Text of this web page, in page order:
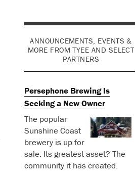
ANNOUNCEMENTS, EVENTS &
MORE FROM TYEE AND SELECT
PARTNERS
Persephone Brewing Is
Seeking a New Owner
The popular
Sunshine Coast
brewery is up for
sale. Its greatest asset? The
community it has created.